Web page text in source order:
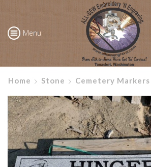
Menu
Home Stone Cemetery Markers